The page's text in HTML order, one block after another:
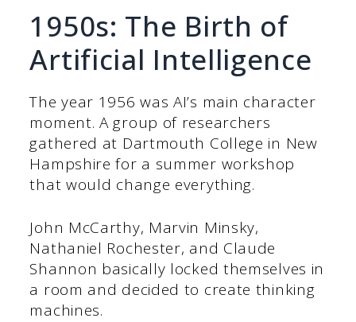
1950s: The Birth of
Artificial Intelligence
The year 1956 was AI’s main character
moment. A group of researchers
gathered at Dartmouth College in New
Hampshire for a summer workshop
that would change everything.
John McCarthy, Marvin Minsky,
Nathaniel Rochester, and Claude
Shannon basically locked themselves in
a room and decided to create thinking
machines.